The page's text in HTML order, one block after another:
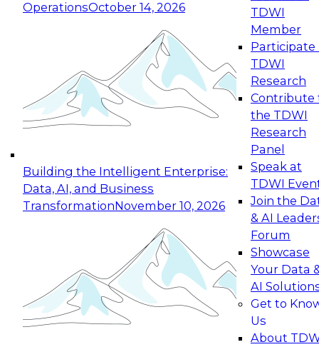
OperationsOctober 14, 2026
Building the Intelligent Enterprise:
Data, AI, and Business
TransformationNovember 10, 2026
TDWI
Member
Participate
TDWI
Research
Contribute
the TDWI
Research
Panel
Speak at
TDWI
Join the
& AI
Forum
Showcase
Your Data
AI
Get to
Us
About
Expert Panel: Reinventing Data Management
for Enterprise Innovation
This session focuses on how to modernize by
taking advantage of the latest technologies,
cloud data platforms and services, and best
October 19, 2026
Expert Panel: Building Generative and Agentic
Applications: From Data Foundations to Real-
Join this Expert Panel to learn how your
organization can advance from
experimentation to production-level generative
November 9, 2026